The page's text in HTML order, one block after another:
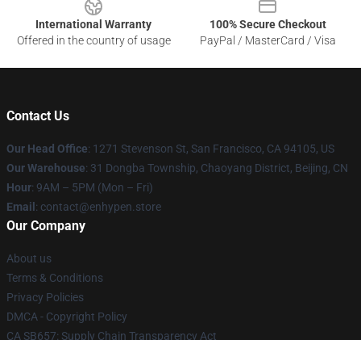
International Warranty
Offered in the country of usage
100% Secure Checkout
PayPal / MasterCard / Visa
Contact Us
Our Head Office: 1271 Stevenson St, San Francisco, CA 94105, US
Our Warehouse: 31 Dongba Township, Chaoyang District, Beijing, CN
Hour: 9AM – 5PM (Mon – Fri)
Email : contact@enhypen.store
Our Company
About us
Terms & Conditions
Privacy Policies
DMCA - Copyright Policy
CA SB657: Supply Chain Transparency Act